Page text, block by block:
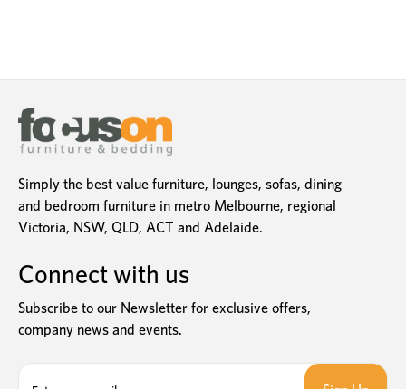
Simply the best value furniture, lounges, sofas, dining
and bedroom furniture in metro Melbourne, regional
Victoria, NSW, QLD, ACT and Adelaide.
Connect with us
Subscribe to our Newsletter for exclusive offers,
company news and events.